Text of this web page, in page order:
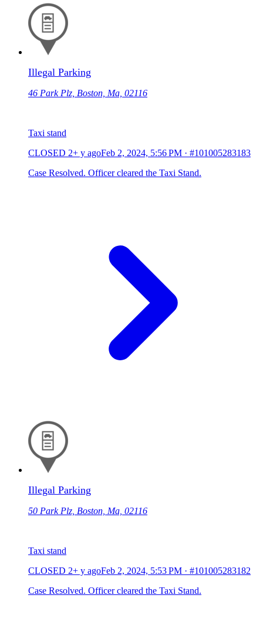
Illegal Parking
46 Park Plz, Boston, Ma, 02116
Taxi stand
CLOSED 2+ y agoFeb 2, 2024, 5:56 PM · #101005283183
Case Resolved. Officer cleared the Taxi Stand.
Illegal Parking
50 Park Plz, Boston, Ma, 02116
Taxi stand
CLOSED 2+ y agoFeb 2, 2024, 5:53 PM · #101005283182
Case Resolved. Officer cleared the Taxi Stand.